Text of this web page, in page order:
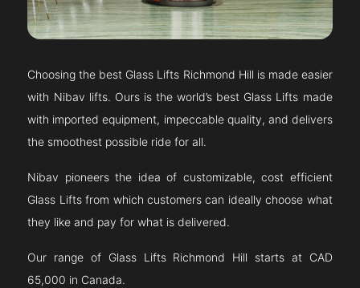
Choosing the best Glass Lifts Richmond Hill is made easier
with Nibav lifts. Ours is the world’s best Glass Lifts made
with imported equipment, impeccable quality, and delivers
the smoothest possible ride for all.
Nibav pioneers the idea of customizable, cost efficient
Glass Lifts from which customers can ideally choose what
they like and pay for what is delivered.
Our range of Glass Lifts Richmond Hill starts at CAD
65,000 in Canada.